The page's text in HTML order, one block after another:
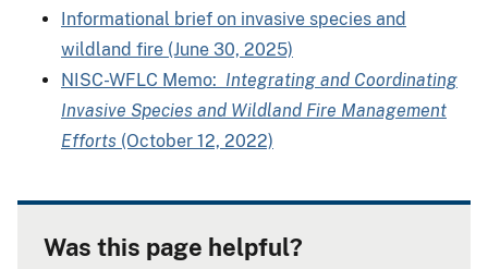
Informational brief on invasive species and
wildland fire (June 30, 2025)
NISC-WFLC Memo: Integrating and Coordinating
Invasive Species and Wildland Fire Management
Efforts (October 12, 2022)
Was this page helpful?